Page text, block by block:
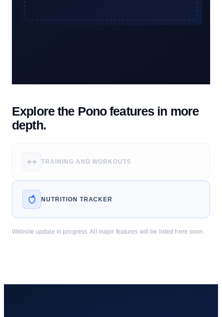
Explore the Pono features in more
depth.
TRAINING AND WORKOUTS
NUTRITION TRACKER
Website update in progress. All major features will be listed here soon.